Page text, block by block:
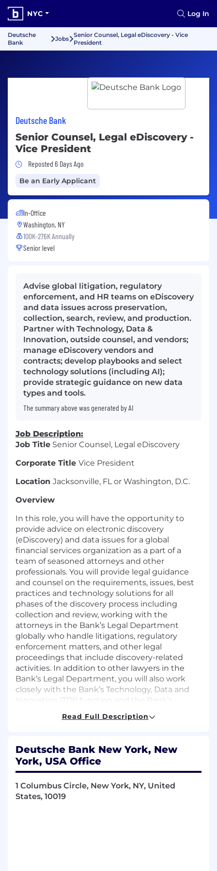
NYC Log In
Deutsche
Bank
Jobs
Senior Counsel, Legal eDiscovery - Vice
President
Deutsche Bank
Senior Counsel, Legal eDiscovery -
Vice President
Job Posted 6 Days Ago
Reposted 6 Days Ago
Be an Early Applicant
In-Office
Washington, NY
100K-276K Annually
Senior level
Advise global litigation, regulatory
enforcement, and HR teams on eDiscovery
and data issues across preservation,
collection, search, review, and production.
Partner with Technology, Data &
Innovation, outside counsel, and vendors;
manage eDiscovery vendors and
contracts; develop playbooks and select
technology solutions (including AI);
provide strategic guidance on new data
types and tools.
The summary above was generated by AI
Job Description:
Job Title Senior Counsel, Legal eDiscovery
Corporate Title Vice President
Location Jacksonville, FL or Washington, D.C.
Overview
In this role, you will have the opportunity to
provide advice on electronic discovery
(eDiscovery) and data issues for a global
financial services organization as a part of a
team of seasoned attorneys and other
professionals. You will provide legal guidance
and counsel on the requirements, issues, best
practices and technology solutions for all
phases of the discovery process including
collection and review, working with the
attorneys in the Bank’s Legal Department
globally who handle litigations, regulatory
enforcement matters, and other legal
proceedings that include discovery-related
activities. In addition to other lawyers in the
Bank’s Legal Department, you will also work
closely with the Bank’s Technology, Data and
Innovation (TDI) function and the Bank’s
review service providers on eDiscovery
professionals who are organized self-starters
and team players. This role requires excellent
judgment and the ability to prioritize and
manage multiple tasks and responsibilities in a
fast-paced environment.
Read Full Description
Deutsche Bank New York, New
York, USA Office
1 Columbus Circle, New York, NY, United
States, 10019